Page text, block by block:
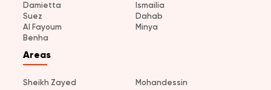
Damietta
Ismailia
Suez
Dahab
Al Fayoum
Minya
Benha
Areas
Sheikh Zayed
Mohandessin